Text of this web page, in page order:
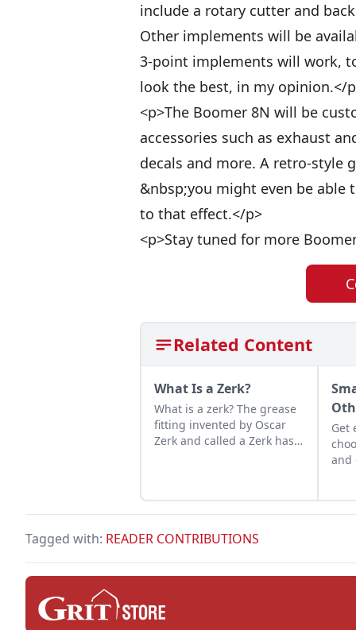
include a rotary cutter and
Other implements will be
3-point implements will work,
look the best, in my opinion.</
<p>The Boomer 8N will be
accessories such as exhaust
decals and more. A retro-style
&nbsp;you might even be able
to that effect.</p>
<p>Stay tuned for more
Related Content
What Is a Zerk?
What is a zerk? The grease
fitting invented by Oscar
Zerk and called a Zerk has a
Get
and
Tagged with: READER CONTRIBUTIONS